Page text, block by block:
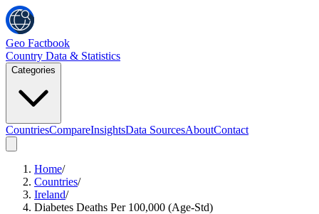
Geo Factbook
Country Data & Statistics
Categories
CountriesCompareInsightsData SourcesAboutContact
Home/
Countries/
Ireland/
Diabetes Deaths Per 100,000 (Age-Std)